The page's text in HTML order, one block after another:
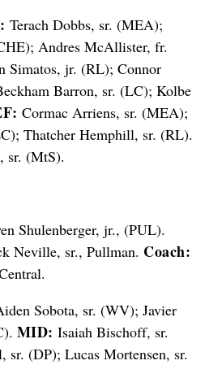
Terach Dobbs, sr. (MEA);
Andres McAllister, fr.
Simatos, jr. (RL); Connor
Barron, sr. (LC); Kolbe
Cormac Arriens, sr. (MEA);
Thatcher Hemphill, sr. (RL).
sr. (MtS).
Shulenberger, jr., (PUL).
Neville, sr., Pullman. Coach:
Sobota, sr. (WV); Javier
MID: Isaiah Bischoff, sr.
sr. (DP); Lucas Mortensen, sr.